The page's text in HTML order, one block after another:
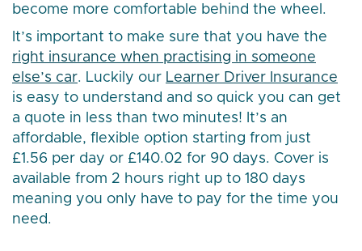
become more comfortable behind the wheel.
It’s important to make sure that you have the
right insurance when practising in someone
else’s car. Luckily our Learner Driver Insurance
is easy to understand and so quick you can get
a quote in less than two minutes! It’s an
affordable, flexible option starting from just
£1.56 per day or £140.02 for 90 days. Cover is
available from 2 hours right up to 180 days
meaning you only have to pay for the time you
need.